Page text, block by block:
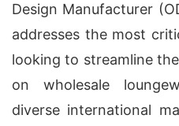
Design Manufacturer
addresses the most
looking to streamline
on wholesale
diverse international